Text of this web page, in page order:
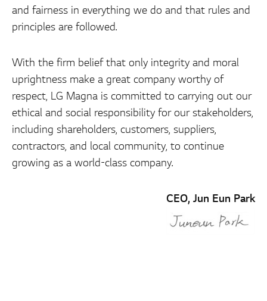
and fairness in everything we do and that rules and
principles are followed.
With the firm belief that only integrity and moral
uprightness make a great company worthy of
respect, LG Magna is committed to carrying out our
ethical and social responsibility for our stakeholders,
including shareholders, customers, suppliers,
contractors, and local community, to continue
growing as a world-class company.
CEO, Jun Eun Park